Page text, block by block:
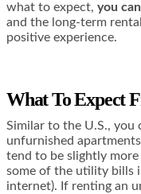
what to expect, you
and the long-term
positive experience.
What To Expect
Similar to the U.S., you
unfurnished
tend to be slightly
some of the utility bills
internet). If renting an